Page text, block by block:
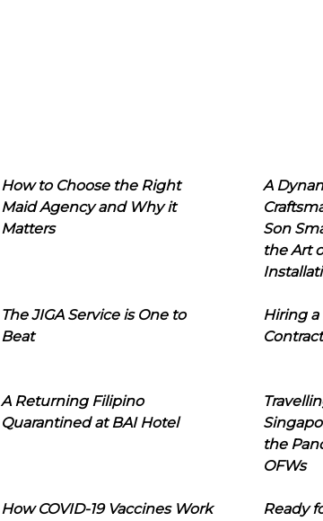
How to Choose the Right
Maid Agency and Why it
Matters
A
Son
the Art
The JIGA Service is One to
Beat
Hiring
A Returning Filipino
Quarantined at BAI Hotel
the
OFWs
How COVID-19 Vaccines Work
Ready